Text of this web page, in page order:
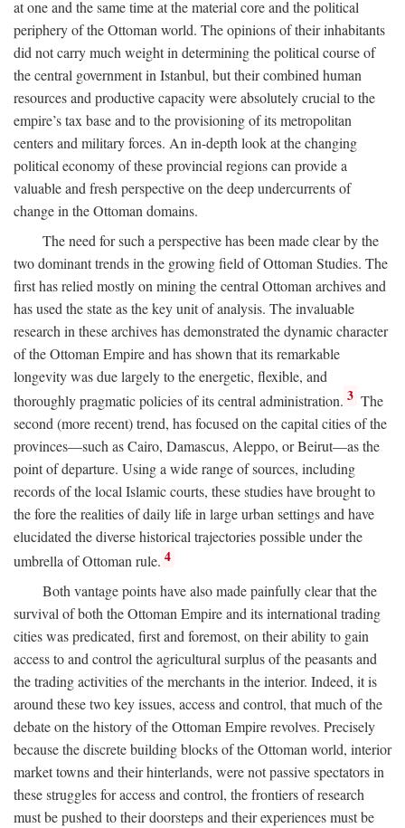
at one and the same time at the material core and the political
periphery of the Ottoman world. The opinions of their inhabitants
did not carry much weight in determining the political course of
the central government in Istanbul, but their combined human
resources and productive capacity were absolutely crucial to the
empire’s tax base and to the provisioning of its metropolitan
centers and military forces. An in-depth look at the changing
political economy of these provincial regions can provide a
valuable and fresh perspective on the deep undercurrents of
change in the Ottoman domains.
The need for such a perspective has been made clear by the
two dominant trends in the growing field of Ottoman Studies. The
first has relied mostly on mining the central Ottoman archives and
has used the state as the key unit of analysis. The invaluable
research in these archives has demonstrated the dynamic character
of the Ottoman Empire and has shown that its remarkable
longevity was due largely to the energetic, flexible, and
thoroughly pragmatic policies of its central administration. 3 The
second (more recent) trend, has focused on the capital cities of the
provinces—such as Cairo, Damascus, Aleppo, or Beirut—as the
point of departure. Using a wide range of sources, including
records of the local Islamic courts, these studies have brought to
the fore the realities of daily life in large urban settings and have
elucidated the diverse historical trajectories possible under the
umbrella of Ottoman rule. 4
Both vantage points have also made painfully clear that the
survival of both the Ottoman Empire and its international trading
cities was predicated, first and foremost, on their ability to gain
access to and control the agricultural surplus of the peasants and
the trading activities of the merchants in the interior. Indeed, it is
around these two key issues, access and control, that much of the
debate on the history of the Ottoman Empire revolves. Precisely
because the discrete building blocks of the Ottoman world, interior
market towns and their hinterlands, were not passive spectators in
these struggles for access and control, the frontiers of research
must be pushed to their doorsteps and their experiences must be